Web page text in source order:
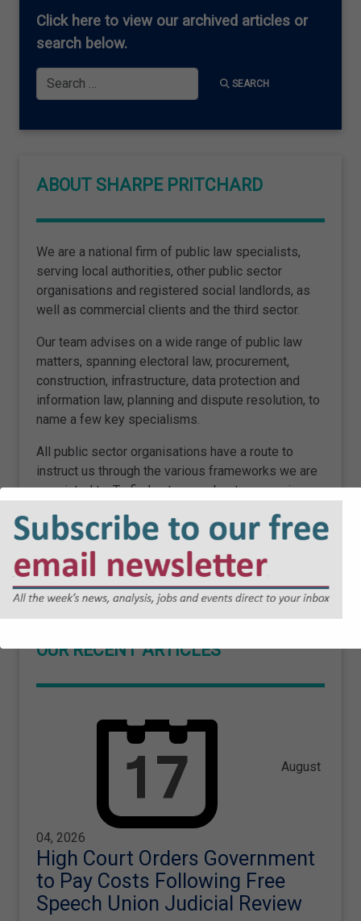
Click here to view our archived articles or
search below.
Search
SEARCH
ABOUT SHARPE PRITCHARD
We are a national firm of public law specialists,
serving local authorities, other public sector
organisations and registered social landlords, as
well as commercial clients and the third sector.
Our team advises on a wide range of public law
matters, spanning electoral law, procurement,
construction, infrastructure, data protection and
information law, planning and dispute resolution, to
name a few key specialisms.
All public sector organisations have a route to
instruct us through the various frameworks we are
appointed to. To find out more about our services,
OUR RECENT ARTICLES
August
04, 2026
High Court Orders Government
to Pay Costs Following Free
Speech Union Judicial Review